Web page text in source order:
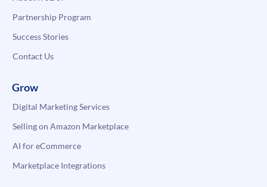
Partnership Program
Success Stories
Contact Us
Grow
Digital Marketing Services
Selling on Amazon Marketplace
AI for eCommerce
Marketplace Integrations